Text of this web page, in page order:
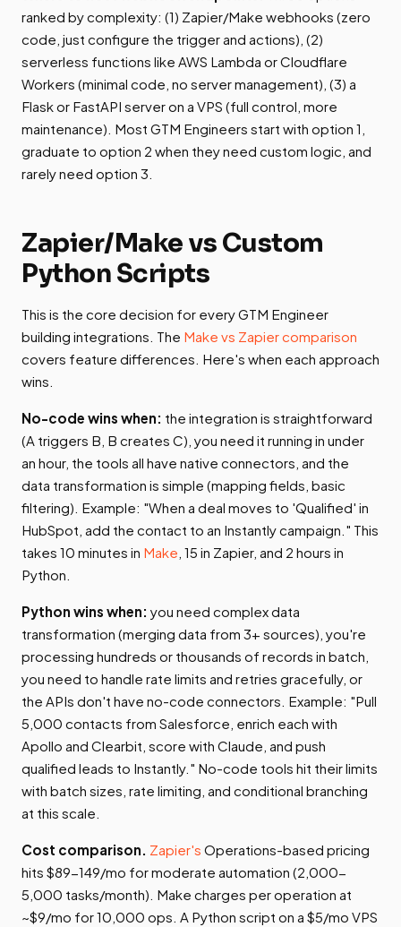
ranked by complexity: (1) Zapier/Make webhooks (zero
code, just configure the trigger and actions), (2)
serverless functions like AWS Lambda or Cloudflare
Workers (minimal code, no server management), (3) a
Flask or FastAPI server on a VPS (full control, more
maintenance). Most GTM Engineers start with option 1,
graduate to option 2 when they need custom logic, and
rarely need option 3.
Zapier/Make vs Custom
Python Scripts
This is the core decision for every GTM Engineer
building integrations. The Make vs Zapier comparison
covers feature differences. Here's when each approach
wins.
No-code wins when: the integration is straightforward
(A triggers B, B creates C), you need it running in under
an hour, the tools all have native connectors, and the
data transformation is simple (mapping fields, basic
filtering). Example: "When a deal moves to 'Qualified' in
HubSpot, add the contact to an Instantly campaign." This
takes 10 minutes in Make , 15 in Zapier, and 2 hours in
Python.
Python wins when: you need complex data
transformation (merging data from 3+ sources), you're
processing hundreds or thousands of records in batch,
you need to handle rate limits and retries gracefully, or
the APIs don't have no-code connectors. Example: "Pull
5,000 contacts from Salesforce, enrich each with
Apollo and Clearbit, score with Claude, and push
qualified leads to Instantly." No-code tools hit their limits
with batch sizes, rate limiting, and conditional branching
at this scale.
Cost comparison. Zapier's Operations-based pricing
hits $89-149/mo for moderate automation (2,000-
5,000 tasks/month). Make charges per operation at
~$9/mo for 10,000 ops. A Python script on a $5/mo VPS